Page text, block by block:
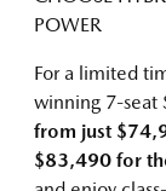
POWER
For a limited
winning 7-seat
from just
$83,490 for